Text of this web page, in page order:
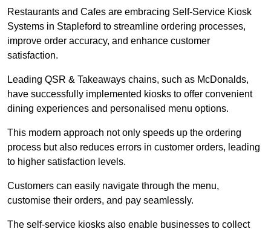
Restaurants and Cafes are embracing Self-Service Kiosk
Systems in Stapleford to streamline ordering processes,
improve order accuracy, and enhance customer
satisfaction.
Leading QSR & Takeaways chains, such as McDonalds,
have successfully implemented kiosks to offer convenient
dining experiences and personalised menu options.
This modern approach not only speeds up the ordering
process but also reduces errors in customer orders, leading
to higher satisfaction levels.
Customers can easily navigate through the menu,
customise their orders, and pay seamlessly.
The self-service kiosks also enable businesses to collect